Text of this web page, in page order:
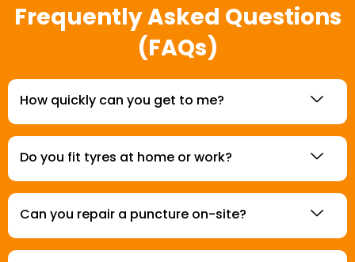
Frequently Asked Questions
(FAQs)
How quickly can you get to me?
Do you fit tyres at home or work?
Can you repair a puncture on-site?